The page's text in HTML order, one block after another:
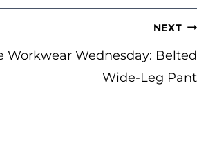
NEXT
Workwear Wednesday: Belted
Wide-Leg Pant